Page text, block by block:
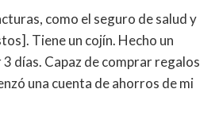
como el seguro de salud y
Tiene un cojín. Hecho un
3 días. Capaz de comprar regalos
una cuenta de ahorros de mi